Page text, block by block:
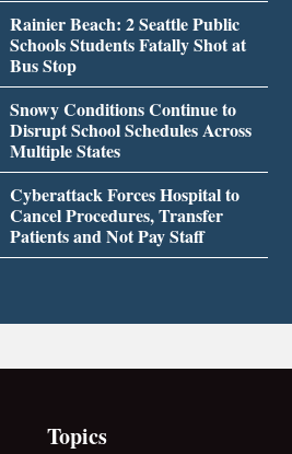
Rainier Beach: 2 Seattle Public
Schools Students Fatally Shot at
Bus Stop
Snowy Conditions Continue to
Disrupt School Schedules Across
Multiple States
Cyberattack Forces Hospital to
Cancel Procedures, Transfer
Patients and Not Pay Staff
Topics